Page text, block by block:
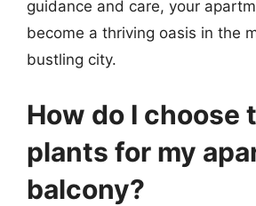
guidance and care, your
become a thriving oasis in the
bustling city.
How do I choose
plants for my
balcony?